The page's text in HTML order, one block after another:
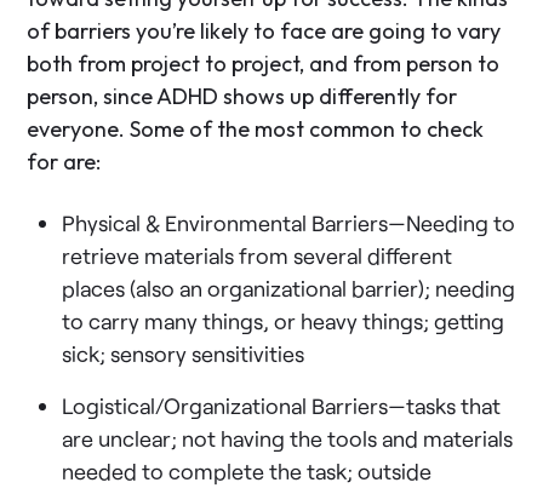
of barriers you’re likely to face are going to vary
both from project to project, and from person to
person, since ADHD shows up differently for
everyone. Some of the most common to check
for are:
Physical & Environmental Barriers—Needing to
retrieve materials from several different
places (also an organizational barrier); needing
to carry many things, or heavy things; getting
sick; sensory sensitivities
Logistical/Organizational Barriers—tasks that
are unclear; not having the tools and materials
needed to complete the task; outside